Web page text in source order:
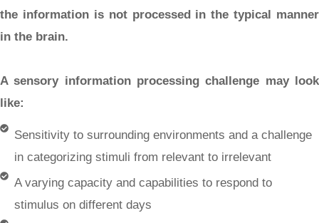
the information is not processed in the typical manner
in the brain.
A sensory information processing challenge may look
like:
Sensitivity to surrounding environments and a challenge
in categorizing stimuli from relevant to irrelevant
A varying capacity and capabilities to respond to
stimulus on different days